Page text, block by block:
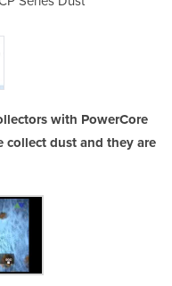
with PowerCore
collect dust and they are